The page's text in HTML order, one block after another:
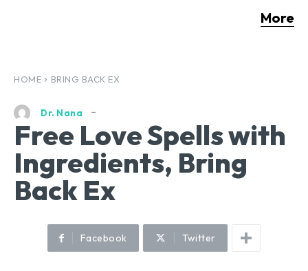
More
HOME BRING BACK EX
Dr. Nana
Free Love Spells with
Ingredients, Bring
Back Ex
Facebook Twitter